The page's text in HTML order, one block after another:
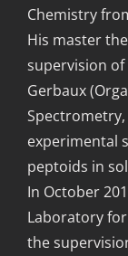
Chemistry
His master
supervision of
Gerbaux
experimental
peptoids in
In October
Laboratory
the